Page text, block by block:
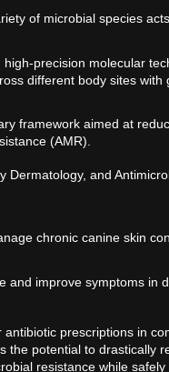
of microbial species
high-precision molecular
different body sites with
framework aimed at
(AMR).
Dermatology, and
chronic canine skin
and improve symptoms in
prescriptions in
potential to drastically
resistance while safely